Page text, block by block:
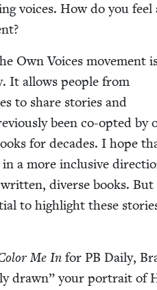
voic­es. How do you feel
Own Voic­es move­ment
It allows peo­ple from
to share sto­ries and
been co-opt­ed by
for decades. I hope
a more inclu­sive
diverse books.
to high­light these
Me In for PB Dai­ly,
drawn” your por­trait of